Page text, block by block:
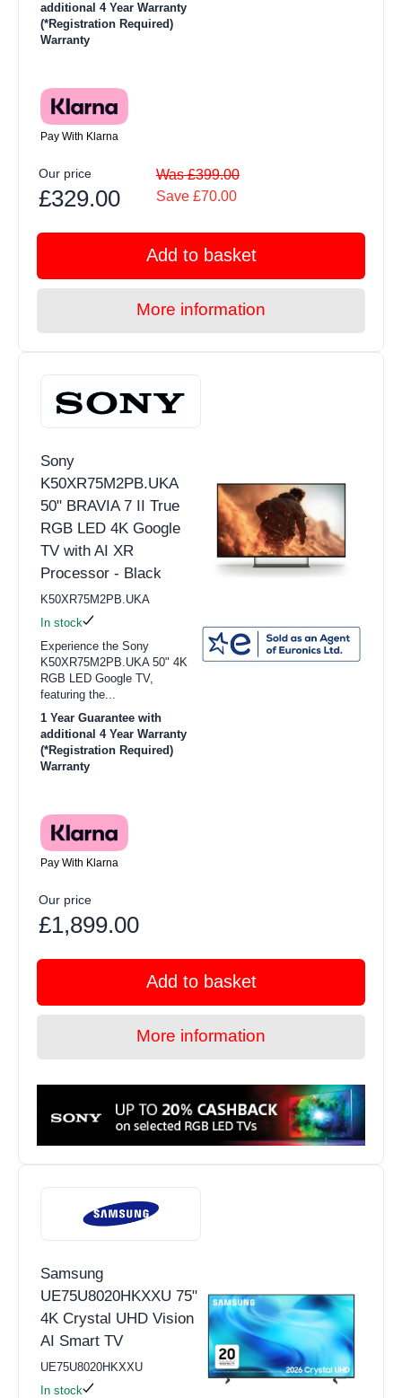
additional 4 Year Warranty
(*Registration Required)
Warranty
Pay With Klarna
Our price
£329.00
Was £399.00
Save £70.00
Add to basket
More information
Sony
K50XR75M2PB.UKA
50" BRAVIA 7 II True
RGB LED 4K Google
TV with AI XR
Processor - Black
K50XR75M2PB.UKA
In stock
Experience the Sony
K50XR75M2PB.UKA 50" 4K
RGB LED Google TV,
featuring the...
1 Year Guarantee with
additional 4 Year Warranty
(*Registration Required)
Warranty
Pay With Klarna
Our price
£1,899.00
Add to basket
More information
Samsung
UE75U8020HKXXU 75"
4K Crystal UHD Vision
AI Smart TV
UE75U8020HKXXU
In stock